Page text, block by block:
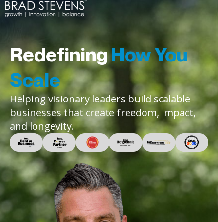
RedefiningHow You
Scale
Helping visionary leaders build scalable
businesses that create freedom, impact,
and longevity.